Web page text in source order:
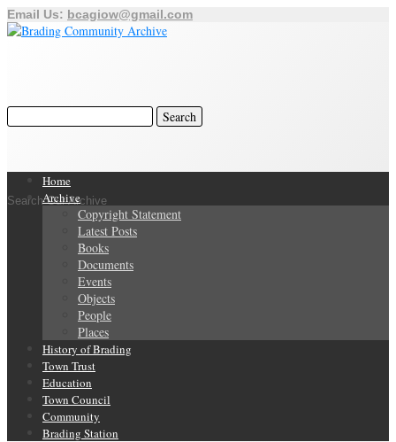
Email Us: bcagiow@gmail.com
Search Our Archive
Home
Archive
Copyright Statement
Latest Posts
Books
Documents
Events
Objects
People
Places
History of Brading
Town Trust
Education
Town Council
Community
Brading Station